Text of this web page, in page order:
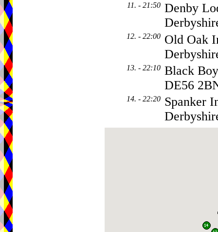
11. - 21:50 Denby
12. - 22:00 Old Oak
13. - 22:10 Black
DE56
14. - 22:20 Spanker